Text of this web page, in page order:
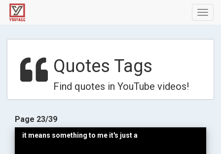
Quotes Tags
Find quotes in YouTube videos!
Page 23/39
it means something to me it's just a